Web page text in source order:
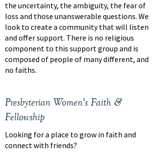
the uncertainty, the ambiguity, the fear of
loss and those unanswerable questions. We
look to create a community that will listen
and offer support. There is no religious
component to this support group and is
composed of people of many different, and
no faiths.
Presbyterian Women’s Faith &
Fellowship
Looking for a place to grow in faith and
connect with friends?